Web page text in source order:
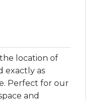
location of
exactly as
Perfect for our
and